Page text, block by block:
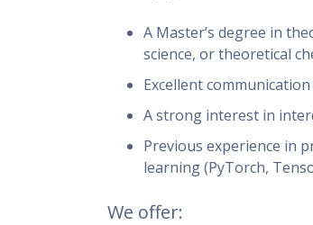
A Master’s degree in
science, or theoretical
Excellent
A strong interest in
Previous experience in
learning (PyTorch,
We offer: